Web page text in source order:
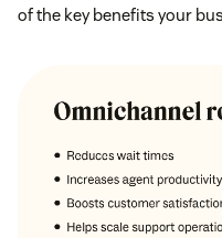
of the key benefits your